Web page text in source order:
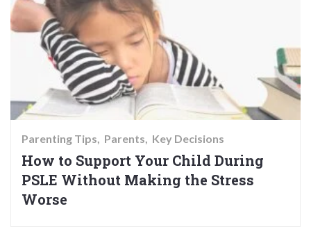
Parenting Tips Parents Key Decisions
How to Support Your Child During
PSLE Without Making the Stress
Worse